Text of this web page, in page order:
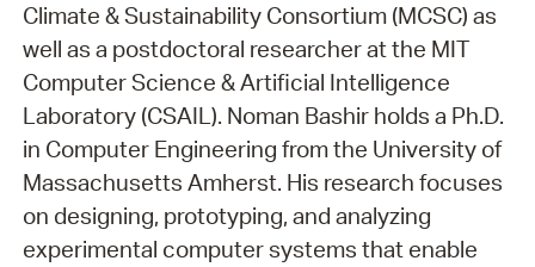
Climate & Sustainability Consortium (MCSC) as
well as a postdoctoral researcher at the MIT
Computer Science & Artificial Intelligence
Laboratory (CSAIL). Noman Bashir holds a Ph.D.
in Computer Engineering from the University of
Massachusetts Amherst. His research focuses
on designing, prototyping, and analyzing
experimental computer systems that enable